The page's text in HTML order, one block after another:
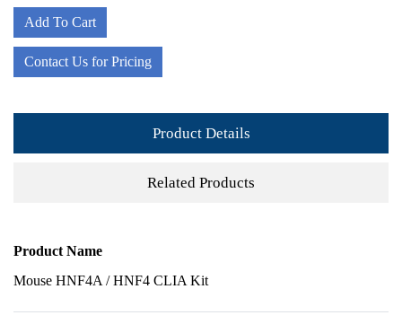
Add To Cart
Contact Us for Pricing
Product Details
Related Products
Product Name
Mouse HNF4A / HNF4 CLIA Kit